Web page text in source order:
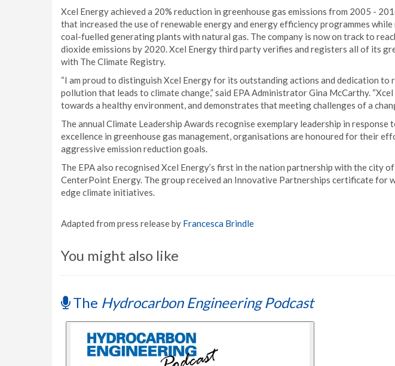
Xcel Energy achieved a 20% reduction in greenhouse gas emissions from 2005 -
that increased the use of renewable energy and energy efficiency programmes
coal-fuelled generating plants with natural gas. The company is now on track to
dioxide emissions by 2020. Xcel Energy third party verifies and registers all of its
with The Climate Registry.
“I am proud to distinguish Xcel Energy for its outstanding actions and dedication to
pollution that leads to climate change,” said EPA Administrator Gina McCarthy.
towards a healthy environment, and demonstrates that meeting challenges of a
The annual Climate Leadership Awards recognise exemplary leadership in response
excellence in greenhouse gas management, organisations are honoured for their
aggressive emission reduction goals.
The EPA also recognised Xcel Energy’s first in the nation partnership with the city
CenterPoint Energy. The group received an Innovative Partnerships certificate for
edge climate initiatives.
Adapted from press release by Francesca Brindle
You might also like
The Hydrocarbon Engineering Podcast